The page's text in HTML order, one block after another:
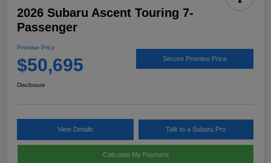
2026 Subaru Ascent Touring 7-
Passenger
Promise Price
$50,695 Secure Promise Price
Disclosure
View Details Talk to a Subaru Pro
Calculate My Payment